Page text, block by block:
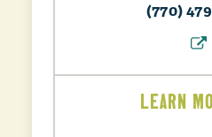
(770)
LEARN